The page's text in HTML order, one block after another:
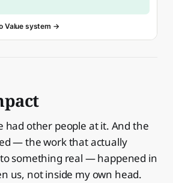
Value system →
had other people at it. And the
— the work that actually
something real — happened in
us, not inside my own head.